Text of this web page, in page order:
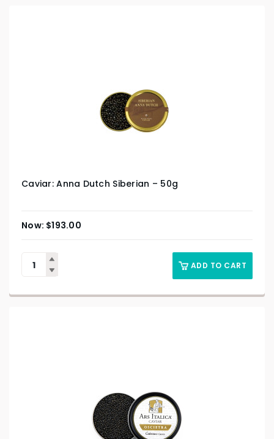
Caviar: Anna Dutch Siberian – 50g
$193.00
ADD TO CART